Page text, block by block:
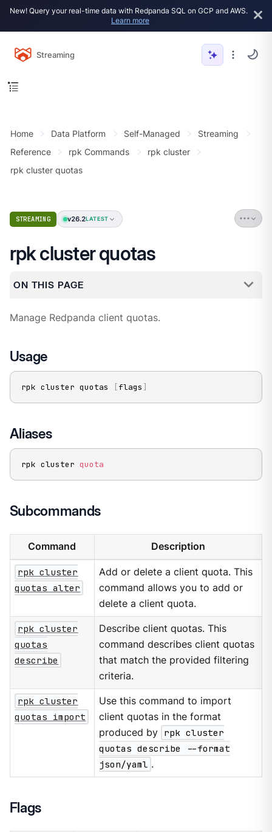
New! Query your real-time data with Redpanda SQL on GCP and AWS.
Learn more
Streaming
Home Data Platform Self-Managed
Streaming
Reference
rpk Commands
rpk cluster
rpk cluster quotas
STREAMING v26.2LATEST
rpk cluster quotas
ON THIS PAGE
Manage Redpanda client quotas.
Usage
rpk cluster quotas [flags ]
Aliases
rpk cluster quota
Subcommands
Command Description
rpk cluster
quotas alter
Add or delete a client quota. This
command allows you to add or
delete a client quota.
rpk cluster
quotas
describe
Describe client quotas. This
command describes client quotas
that match the provided filtering
criteria.
rpk cluster
quotas import
Use this command to import
client quotas in the format
produced by rpk cluster
quotas describe --format
json/yaml .
Flags